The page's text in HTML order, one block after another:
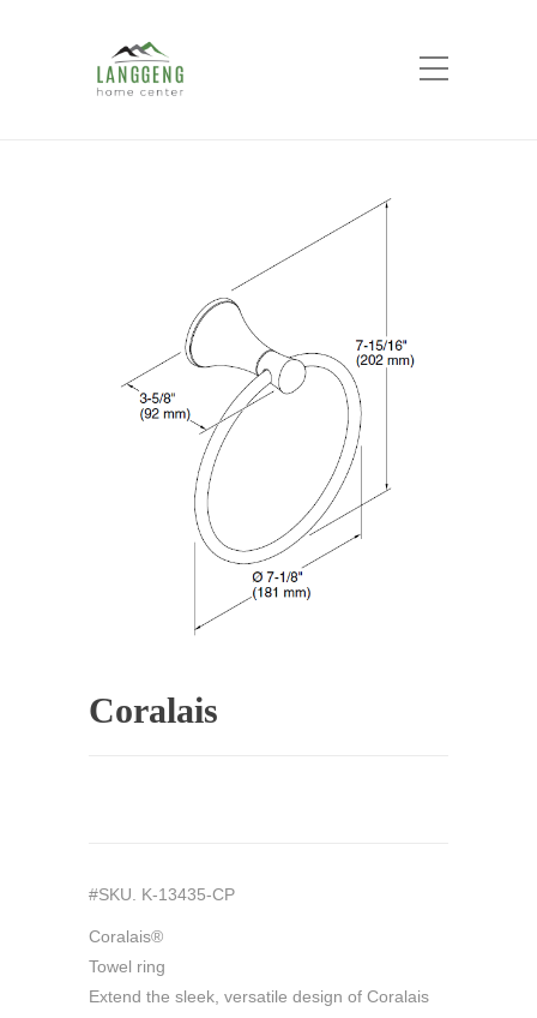
Home
Coralais
#SKU. K-13435-CP
Coralais®
Towel ring
Extend the sleek, versatile design of Coralais